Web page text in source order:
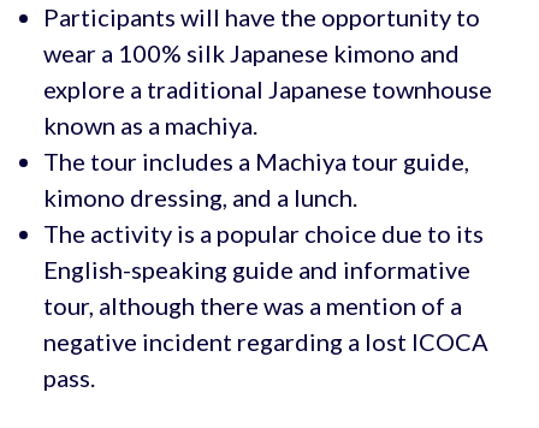
Participants will have the opportunity to
wear a 100% silk Japanese kimono and
explore a traditional Japanese townhouse
known as a machiya.
The tour includes a Machiya tour guide,
kimono dressing, and a lunch.
The activity is a popular choice due to its
English-speaking guide and informative
tour, although there was a mention of a
negative incident regarding a lost ICOCA
pass.